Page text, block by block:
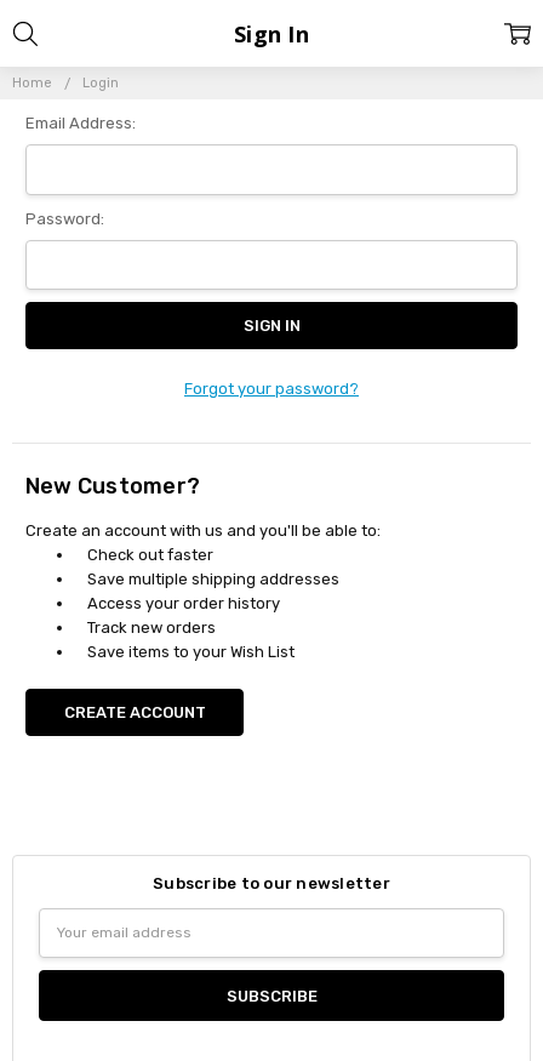
Home Login
Sign In
Email Address:
Password:
Forgot your password?
New Customer?
Create an account with us and you'll be able to:
Check out faster
Save multiple shipping addresses
Access your order history
Track new orders
Save items to your Wish List
CREATE ACCOUNT
Subscribe to our newsletter
Address